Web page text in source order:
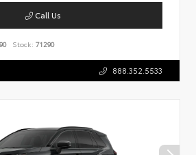
Call Us
Stock: 71290
888.352.5533